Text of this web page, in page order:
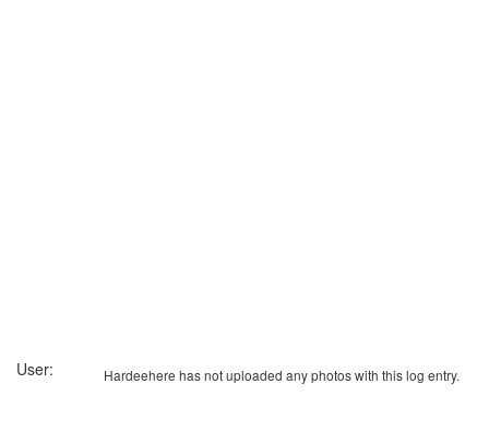
Hardeehere has not uploaded any photos with this log entry.
User: